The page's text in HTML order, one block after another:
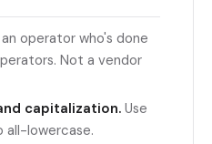
an operator who's done
Not a vendor
capitalization. Use
all-lowercase.